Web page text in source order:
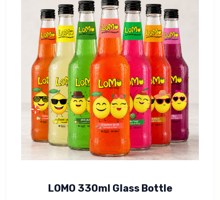
LOMO 330ml Glass Bottle